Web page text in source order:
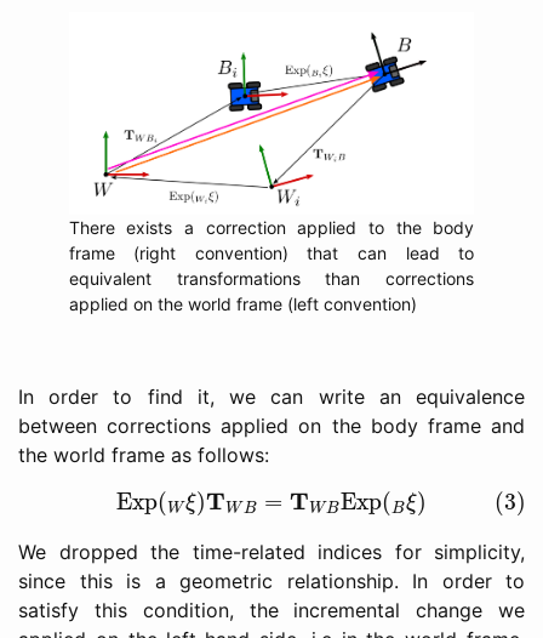
There exists a correction applied to the body
frame (right convention) that can lead to
equivalent transformations than corrections
applied on the world frame (left convention)
In order to find it, we can write an equivalence
between corrections applied on the body frame and
the world frame as follows:
Exp(Wξ)TWB = TWBExp(Bξ) (3)
(3) Exp Wξ) =T BExp Bξ
We dropped the time-related indices for simplicity,
since this is a geometric relationship. In order to
satisfy this condition, the incremental change we